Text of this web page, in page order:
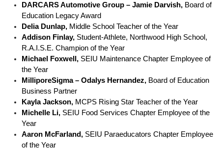
DARCARS Automotive Group – Jamie Darvish, Board of
Education Legacy Award
Delia Dunlap, Middle School Teacher of the Year
Addison Finlay, Student-Athlete, Northwood High School,
R.A.I.S.E. Champion of the Year
Michael Foxwell, SEIU Maintenance Chapter Employee of
the Year
MilliporeSigma – Odalys Hernandez, Board of Education
Business Partner
Kayla Jackson, MCPS Rising Star Teacher of the Year
Michelle Li, SEIU Food Services Chapter Employee of the
Year
Aaron McFarland, SEIU Paraeducators Chapter Employee
of the Year